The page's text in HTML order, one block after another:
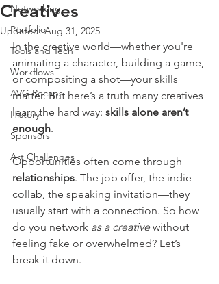
Networking
Portfolio
Tools and Tech
Workflows
AVG Recaps
History
Sponsors
Art Challenges
Creatives
Updated:Aug 31, 2025
In the creative world—whether you're
animating a character, building a game,
or compositing a shot—your skills
matter. But here’s a truth many creatives
learn the hard way: skills alone aren’t
enough.
Opportunities often come through
relationships. The job offer, the indie
collab, the speaking invitation—they
usually start with a connection. So how
do you network as a creative without
feeling fake or overwhelmed? Let’s
break it down.